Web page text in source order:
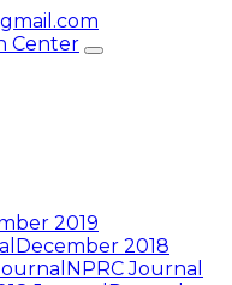
2019
December 2018
NPRC Journal